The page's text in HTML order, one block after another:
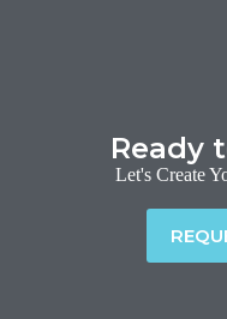
Ready
Let's Create